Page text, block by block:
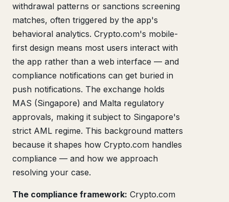
withdrawal patterns or sanctions screening
matches, often triggered by the app's
behavioral analytics. Crypto.com's mobile-
first design means most users interact with
the app rather than a web interface — and
compliance notifications can get buried in
push notifications. The exchange holds
MAS (Singapore) and Malta regulatory
approvals, making it subject to Singapore's
strict AML regime. This background matters
because it shapes how Crypto.com handles
compliance — and how we approach
resolving your case.
The compliance framework: Crypto.com